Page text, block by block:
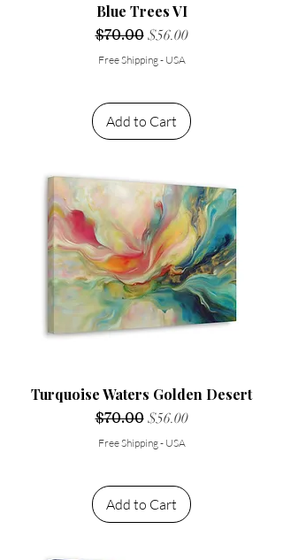
Blue Trees VI
Regular Price
$70.00 Sale Price
$56.00
Free Shipping - USA
Add to Cart
Turquoise Waters Golden Desert
Regular Price
$70.00 Sale Price
$56.00
Free Shipping - USA
Add to Cart